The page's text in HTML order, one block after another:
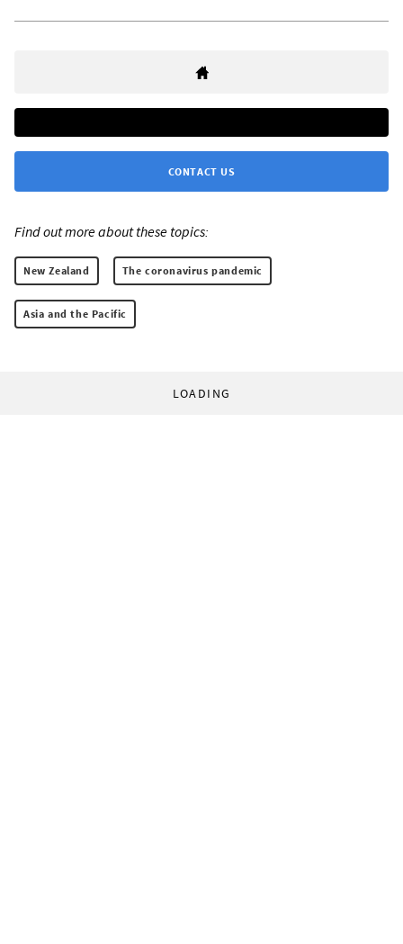
CONTACT US
Find out more about these topics:
New Zealand The coronavirus pandemic
Asia and the Pacific
LOADING